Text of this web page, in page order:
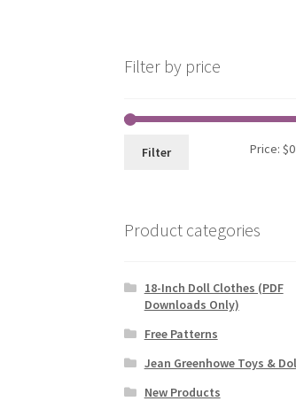
Filter by price
Filter Price:$0
Product categories
18-Inch Doll Clothes (PDF
Downloads Only)
Free Patterns
Jean Greenhowe Toys &
New Products